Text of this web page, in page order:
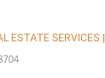
ESTATE